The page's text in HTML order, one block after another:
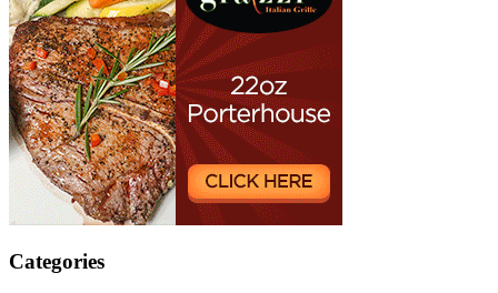
Categories